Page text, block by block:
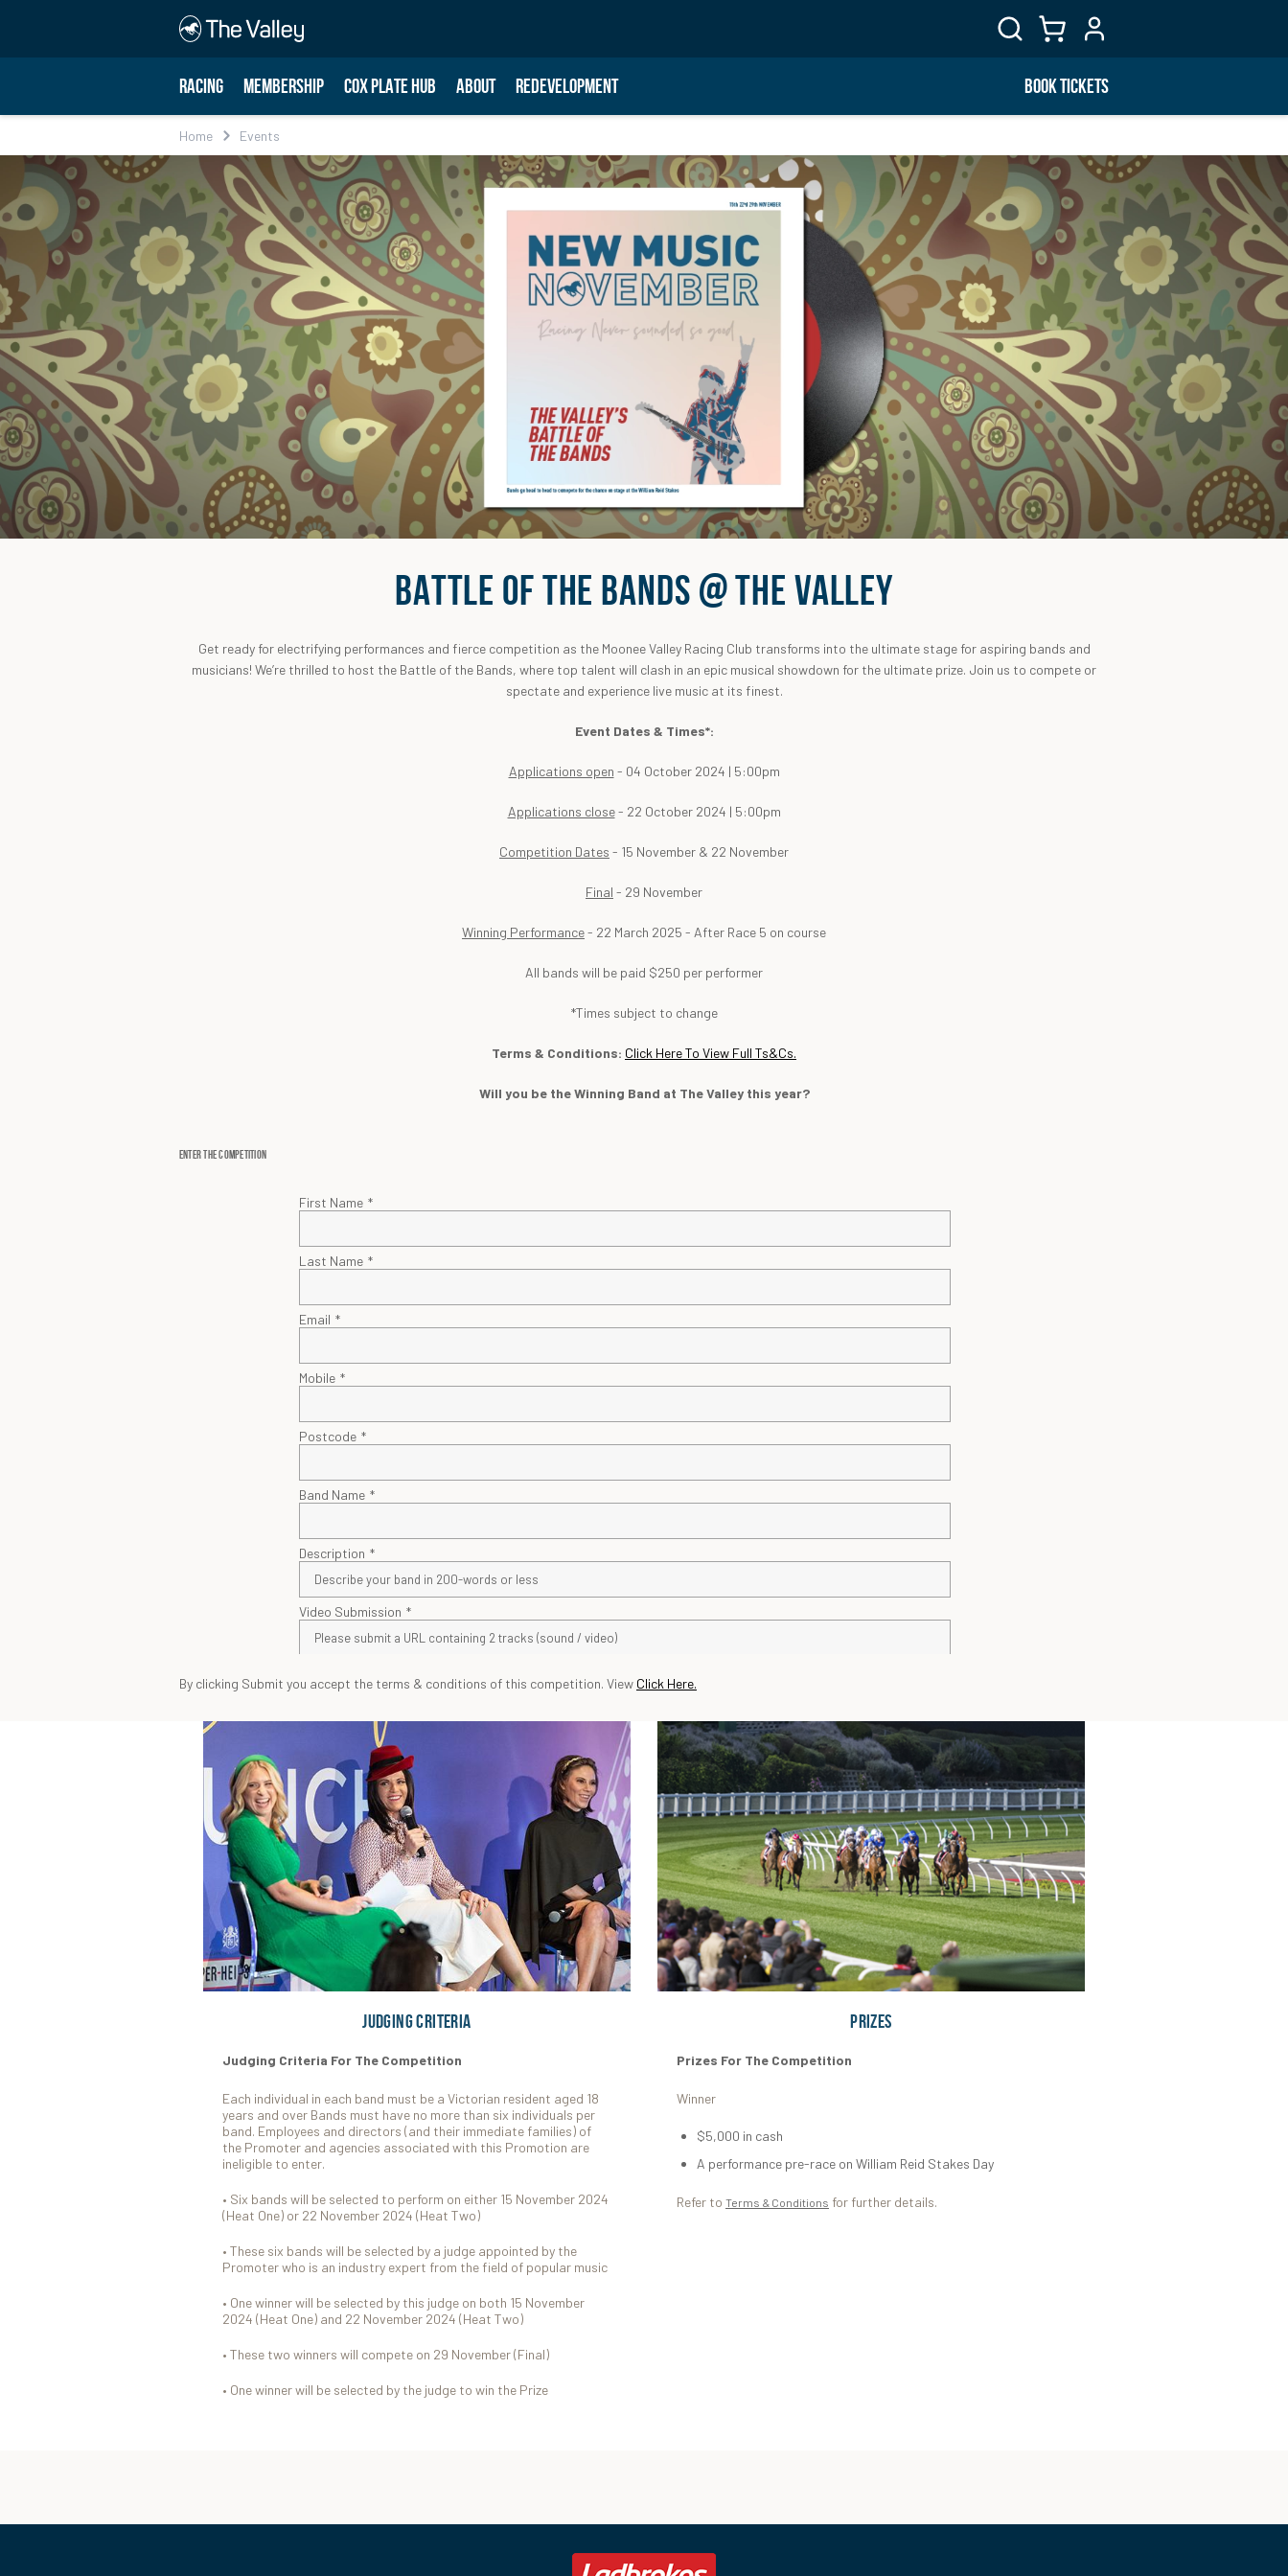
RACING MEMBERSHIP COX PLATE HUB ABOUT REDEVELOPMENT BOOK TICKETS
Home Events
BATTLE OF THE BANDS @ THE VALLEY
Get ready for electrifying performances and fierce competition as the Moonee Valley Racing Club transforms into the ultimate stage for aspiring bands and
musicians! We’re thrilled to host the Battle of the Bands, where top talent will clash in an epic musical showdown for the ultimate prize. Join us to compete or
spectate and experience live music at its finest.
Event Dates & Times*:
Applications open - 04 October 2024 | 5:00pm
Applications close- 22 October 2024 | 5:00pm
Competition Dates - 15 November & 22 November
Final - 29 November
Winning Performance- 22 March 2025 - After Race 5 on course
All bands will be paid $250 per performer
*Times subject to change
Terms & Conditions: Click HereTo View Full Ts&Cs.
Will you be the Winning Band at The Valley this year?
ENTER THE COMPETITION
By clicking Submit you accept the terms & conditions of this competition. View Click Here.
Judging Criteria
Judging Criteria For The Competition
Each individual in each band must be a Victorian resident aged 18
years and over Bands must have no more than six individuals per
band. Employees and directors (and their immediate families) of
the Promoter and agencies associated with this Promotion are
ineligible to enter.
• Six bands will be selected to perform on either 15 November 2024
(Heat One) or 22 November 2024 (Heat Two)
• These six bands will be selected by a judge appointed by the
Promoter who is an industry expert from the field of popular music
• One winner will be selected by this judge on both 15 November
2024 (Heat One) and 22 November 2024 (Heat Two)
• These two winners will compete on 29 November (Final)
• One winner will be selected by the judge to win the Prize
Prizes
Prizes For The Competition
Winner
$5,000 in cash
A performance pre-race on William Reid Stakes Day
Refer to Terms & Conditions for further details.